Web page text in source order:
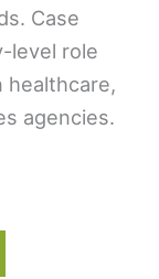
Case
level role
healthcare,
agencies.
ensuring